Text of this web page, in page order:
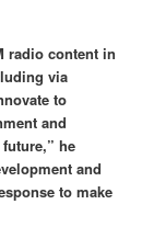
radio content in
via
to
and
he
and
to make